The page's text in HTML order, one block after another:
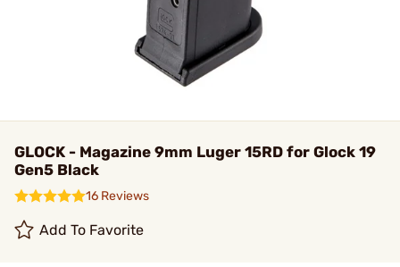
GLOCK - Magazine 9mm Luger 15RD for Glock 19
Gen5 Black
16 Reviews
Add To Favorite